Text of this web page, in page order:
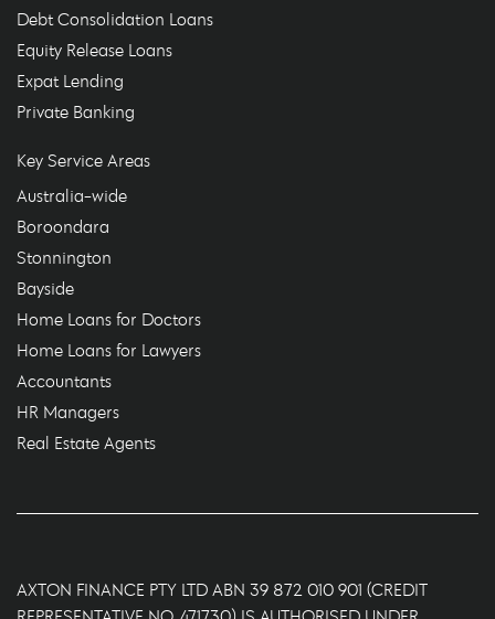
Debt Consolidation Loans
Equity Release Loans
Expat Lending
Private Banking
Key Service Areas
Australia-wide
Boroondara
Stonnington
Bayside
Home Loans for Doctors
Home Loans for Lawyers
Accountants
HR Managers
Real Estate Agents
AXTON FINANCE PTY LTD ABN 39 872 010 901 (CREDIT